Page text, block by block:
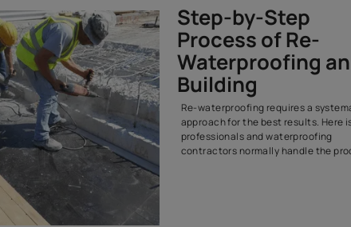
Exterior Walls and Facades
Exterior walls face constant weather exposure. Over time, the
weaken, leading to wall seepage. Waterproofing the building
rainwater from entering the structure.
Terrace and Roof Surfaces
Terrace waterproofing is one of the most crucial maintenance
Roof waterproofing
solutions protect the slab from direct
the house.